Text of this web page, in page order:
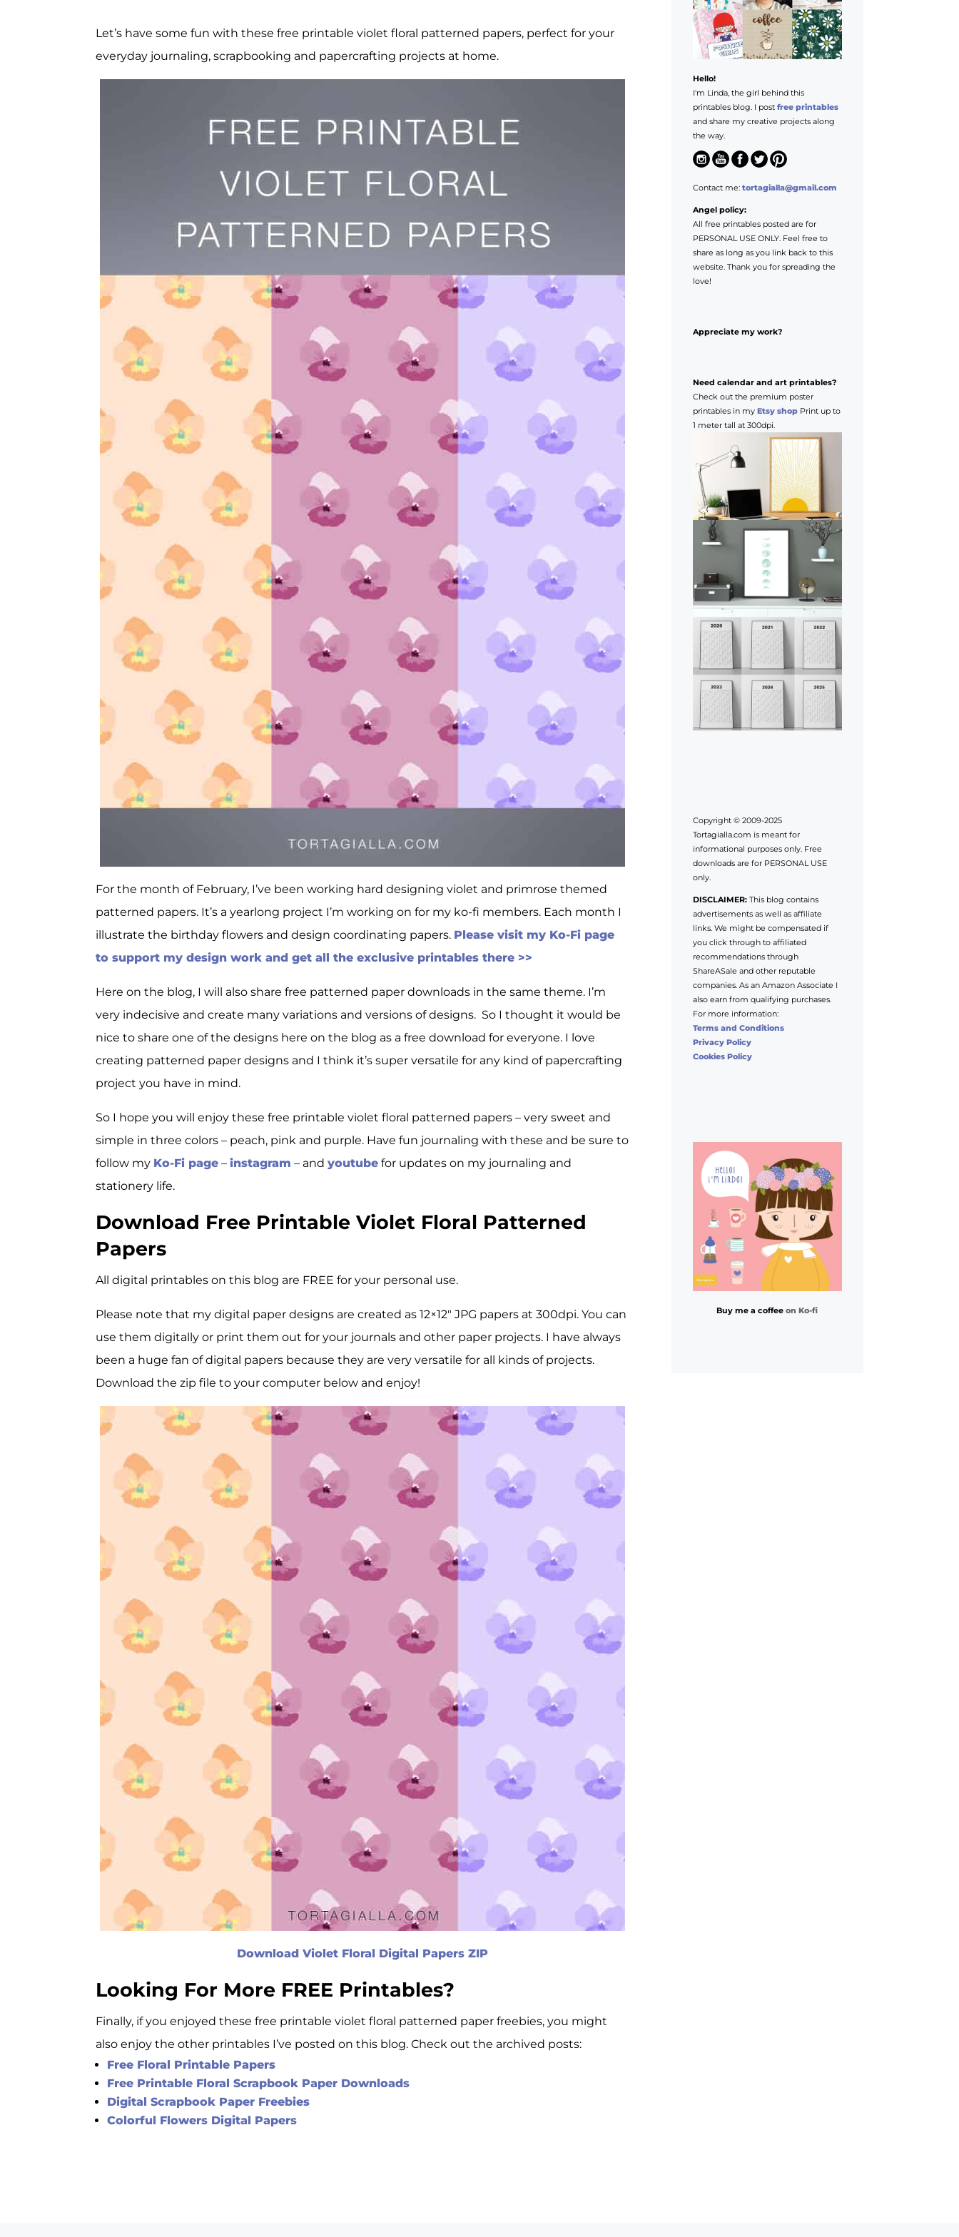
Let’s have some fun with these free printable violet floral patterned papers, perfect for your
everyday journaling, scrapbooking and papercrafting projects at home.
For the month of February, I’ve been working hard designing violet and primrose themed
patterned papers. It’s a yearlong project I’m working on for my ko-fi members. Each month I
illustrate the birthday flowers and design coordinating papers. Please visit my Ko-Fi page
to support my design work and get all the exclusive printables there >>
Here on the blog, I will also share free patterned paper downloads in the same theme. I’m
very indecisive and create many variations and versions of designs. So I thought it would be
nice to share one of the designs here on the blog as a free download for everyone. I love
creating patterned paper designs and I think it’s super versatile for any kind of papercrafting
project you have in mind.
So I hope you will enjoy these free printable violet floral patterned papers – very sweet and
simple in three colors – peach, pink and purple. Have fun journaling with these and be sure to
follow my Ko-Fi page –instagram – andyoutube for updates on my journaling and
stationery life.
Download Free Printable Violet Floral Patterned
Papers
All digital printables on this blog are FREE for your personal use.
Please note that my digital paper designs are created as 12×12″ JPG papers at 300dpi. You can
use them digitally or print them out for your journals and other paper projects. I have always
been a huge fan of digital papers because they are very versatile for all kinds of projects.
Download the zip file to your computer below and enjoy!
Download Violet Floral Digital Papers ZIP
Looking For More FREE Printables?
Finally, if you enjoyed these free printable violet floral patterned paper freebies, you might
also enjoy the other printables I’ve posted on this blog. Check out the archived posts:
Free Floral Printable Papers
Free Printable Floral Scrapbook Paper Downloads
Digital Scrapbook Paper Freebies
Colorful Flowers Digital Papers
Hello!
I'm Linda, the girl behind this
printables blog. I post free printables
and share my creative projects along
the way.
Contact me: tortagialla@gmail.com
Angel policy:
All free printables posted are for
PERSONAL USE ONLY. Feel free to
share as long as you link back to this
website. Thank you for spreading the
love!
Appreciate my work?
Need calendar and art printables?
Check out the premium poster
printables in my Etsy shopPrint up to
1 meter tall at 300dpi.
Copyright © 2009-2025
Tortagialla.com is meant for
informational purposes only. Free
downloads are for PERSONAL USE
only.
DISCLAIMER:This blog contains
advertisements as well as affiliate
links. We might be compensated if
you click through to affiliated
recommendations through
ShareASale and other reputable
companies. As an Amazon Associate I
also earn from qualifying purchases.
For more information:
Terms and Conditions
Privacy Policy
Cookies Policy
Buy me a coffeeon Ko-fi